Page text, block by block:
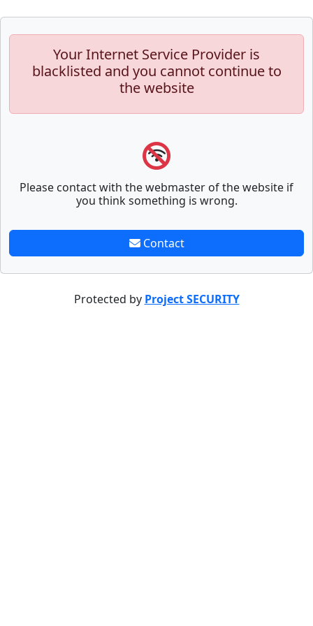
Your Internet Service Provider is
blacklisted and you cannot continue to
the website
Please contact with the webmaster of the website if
you think something is wrong.
Contact
Protected by Project SECURITY